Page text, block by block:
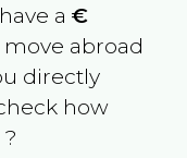
a €
abroad
directly
how